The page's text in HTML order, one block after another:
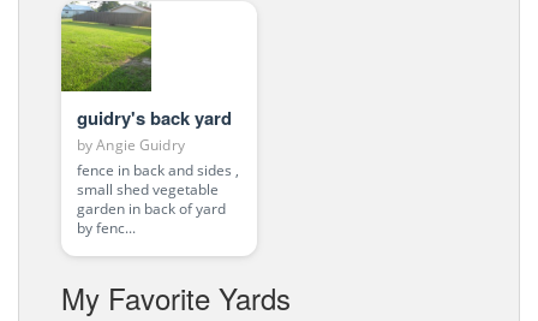
guidry's back yard
byAngie Guidry
fence in back and sides ,
small shed vegetable
garden in back of yard
by fenc...
My Favorite Yards